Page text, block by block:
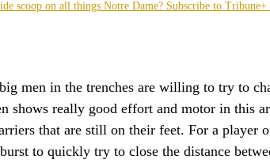
scoop on all things Notre Dame? Subscribe to Tribune+
men in the trenches are willing to try to
shows really good effort and motor in this
that are still on their feet. For a player
to quickly try to close the distance